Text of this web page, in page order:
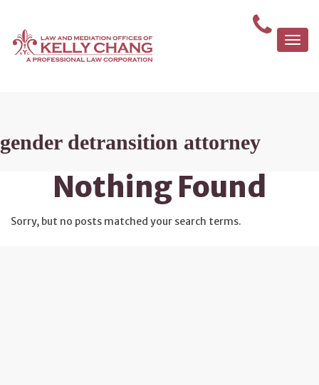
gender detransition attorney
Nothing Found
Sorry, but no posts matched your search terms.